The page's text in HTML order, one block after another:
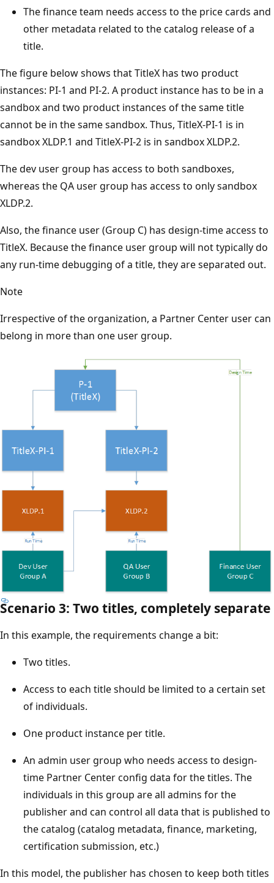
The finance team needs access to the price cards and
other metadata related to the catalog release of a
title.
The figure below shows that TitleX has two product
instances: PI-1 and PI-2. A product instance has to be in a
sandbox and two product instances of the same title
cannot be in the same sandbox. Thus, TitleX-PI-1 is in
sandbox XLDP.1 and TitleX-PI-2 is in sandbox XLDP.2.
The dev user group has access to both sandboxes,
whereas the QA user group has access to only sandbox
XLDP.2.
Also, the finance user (Group C) has design-time access to
TitleX. Because the finance user group will not typically do
any run-time debugging of a title, they are separated out.
Note
Irrespective of the organization, a Partner Center user can
belong in more than one user group.
Scenario 3: Two titles, completely separate
In this example, the requirements change a bit:
Two titles.
Access to each title should be limited to a certain set
of individuals.
One product instance per title.
An admin user group who needs access to design-
time Partner Center config data for the titles. The
individuals in this group are all admins for the
publisher and can control all data that is published to
the catalog (catalog metadata, finance, marketing,
certification submission, etc.)
In this model, the publisher has chosen to keep both titles